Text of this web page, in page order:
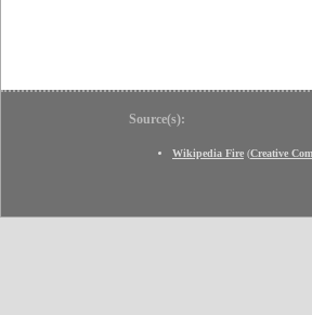
Source(s):
Wikipedia Fire (Creative